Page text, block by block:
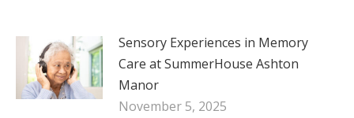
Sensory Experiences in Memory
Care at SummerHouse Ashton
Manor
November 5, 2025